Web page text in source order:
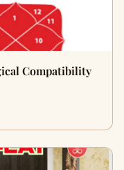
Compatibility